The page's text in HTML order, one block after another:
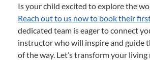
Is your child excited to explore the
Reach out to us now to book their first
dedicated team is eager to connect
instructor who will inspire and guide
of the way. Let’s transform your